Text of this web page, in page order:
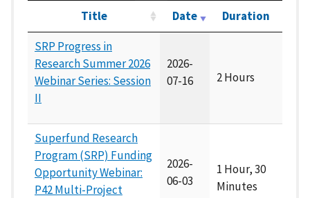
Title
Date
Duration
SRP Progress in
Research Summer 2026
Webinar Series: Session
II
2026-
07-16
2 Hours
Superfund Research
Program (SRP) Funding
Opportunity Webinar:
P42 Multi-Project
2026-
06-03
1 Hour, 30
Minutes